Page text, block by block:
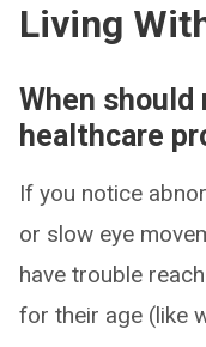
Living
When should
healthcare
If you notice
or slow eye
have trouble
for their age (like